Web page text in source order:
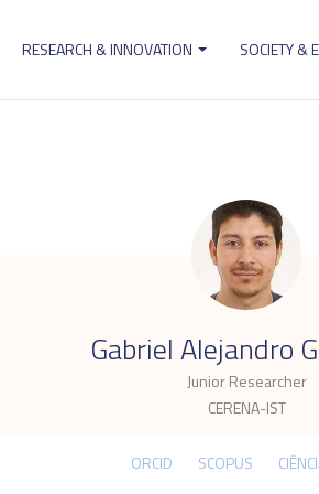
RESEARCH & INNOVATION SOCIETY &
Gabriel Alejandro
Junior Researcher
CERENA-IST
.
ORCID SCOPUS